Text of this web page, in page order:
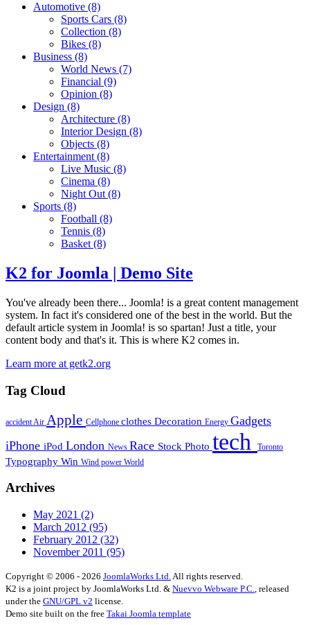
Automotive (8)
Sports Cars (8)
Collection (8)
Bikes (8)
Business (8)
World News (7)
Financial (9)
Opinion (8)
Design (8)
Architecture (8)
Interior Design (8)
Objects (8)
Entertainment (8)
Live Music (8)
Cinema (8)
Night Out (8)
Sports (8)
Football (8)
Tennis (8)
Basket (8)
K2 for Joomla | Demo Site
You've already been there... Joomla! is a great content management
system. In fact it's considered one of the best in the world. But the
default article system in Joomla! is so spartan! Just a title, your
content body and that's it. This is where K2 comes in.
Learn more at getk2.org
Tag Cloud
accident Air Apple Cellphone clothes Decoration Energy Gadgets
iPhone iPod London News Race Stock Photo tech Toronto
Typography Win Wind power World
Archives
May 2021 (2)
March 2012 (95)
February 2012 (32)
November 2011 (95)
Copyright © 2006 - 2026 JoomlaWorks Ltd.All rights reserved.
K2 is a joint project by JoomlaWorks Ltd. & Nuevvo Webware P.C., released
under the GNU/GPL v2 license.
Demo site built on the free Takai Joomla template